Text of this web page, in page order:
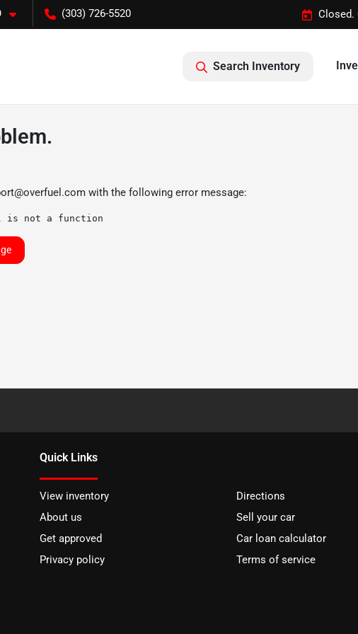
(303) 726-5520 Closed.
Search Inventory
with the following error message:
is not a function
Quick Links
View inventory
Directions
About us
Sell your car
Get approved
Car loan calculator
Privacy policy
Terms of service